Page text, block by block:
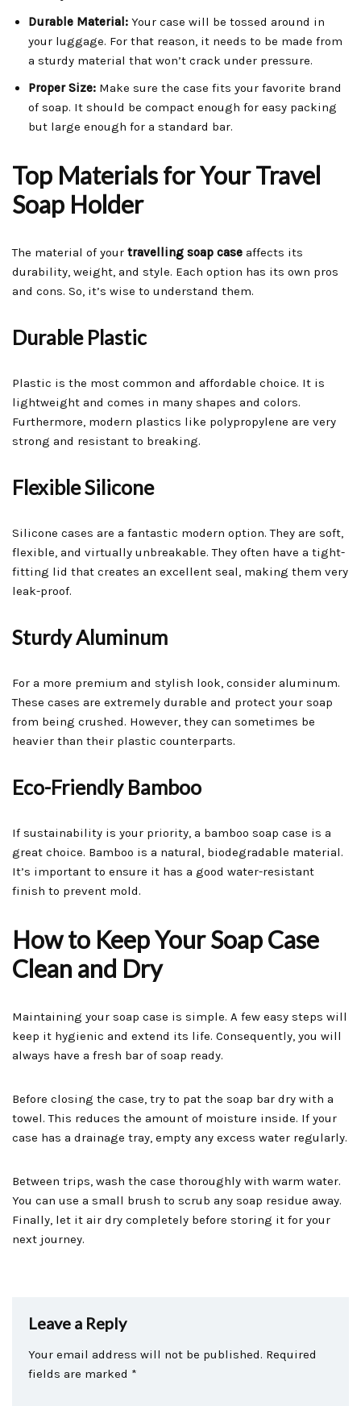
Durable Material: Your case will be tossed around in
your luggage. For that reason, it needs to be made from
a sturdy material that won’t crack under pressure.
Proper Size: Make sure the case fits your favorite brand
of soap. It should be compact enough for easy packing
but large enough for a standard bar.
Top Materials for Your Travel
Soap Holder
The material of your travelling soap case affects its
durability, weight, and style. Each option has its own pros
and cons. So, it’s wise to understand them.
Durable Plastic
Plastic is the most common and affordable choice. It is
lightweight and comes in many shapes and colors.
Furthermore, modern plastics like polypropylene are very
strong and resistant to breaking.
Flexible Silicone
Silicone cases are a fantastic modern option. They are soft,
flexible, and virtually unbreakable. They often have a tight-
fitting lid that creates an excellent seal, making them very
leak-proof.
Sturdy Aluminum
For a more premium and stylish look, consider aluminum.
These cases are extremely durable and protect your soap
from being crushed. However, they can sometimes be
heavier than their plastic counterparts.
Eco-Friendly Bamboo
If sustainability is your priority, a bamboo soap case is a
great choice. Bamboo is a natural, biodegradable material.
It’s important to ensure it has a good water-resistant
finish to prevent mold.
How to Keep Your Soap Case
Clean and Dry
Maintaining your soap case is simple. A few easy steps will
keep it hygienic and extend its life. Consequently, you will
always have a fresh bar of soap ready.
Before closing the case, try to pat the soap bar dry with a
towel. This reduces the amount of moisture inside. If your
case has a drainage tray, empty any excess water regularly.
Between trips, wash the case thoroughly with warm water.
You can use a small brush to scrub any soap residue away.
Finally, let it air dry completely before storing it for your
next journey.
Leave a Reply
Your email address will not be published. Required
fields are marked *